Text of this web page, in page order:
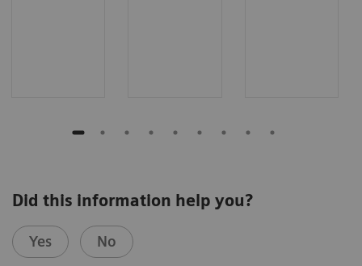
Did this information help you?
Yes No